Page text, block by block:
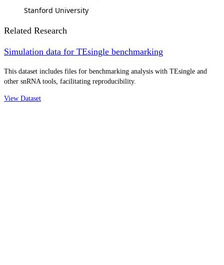
Stanford University
Related Research
Simulation data for TEsingle benchmarking
This dataset includes files for benchmarking analysis with TEsingle and
other snRNA tools, facilitating reproducibility.
View Dataset